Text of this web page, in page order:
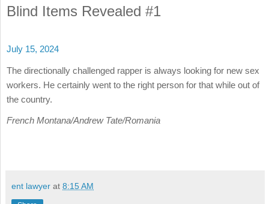
Blind Items Revealed #1
July 15, 2024
The directionally challenged rapper is always looking for new sex
workers. He certainly went to the right person for that while out of
the country.
French Montana/Andrew Tate/Romania
ent lawyer at 8:15 AM